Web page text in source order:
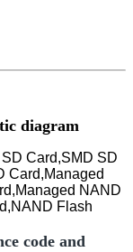
diagram
code and